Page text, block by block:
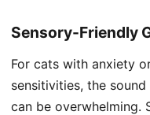
Sensory-Friendly
For cats with anxiety
sensitivities, the
can be